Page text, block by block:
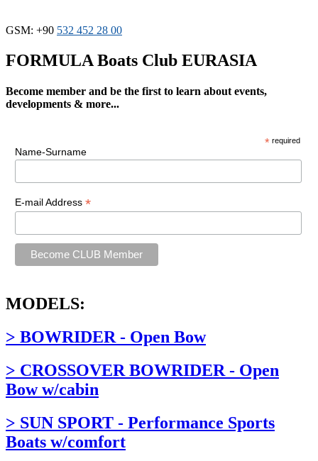
GSM: +90 532 452 28 00
FORMULA Boats Club EURASIA
Become member and be the first to learn about events,
developments & more...
* required
Name-Surname
E-mail Address *
MODELS:
> BOWRIDER - Open Bow
> CROSSOVER BOWRIDER - Open
Bow w/cabin
> SUN SPORT - Performance Sports
Boats w/comfort